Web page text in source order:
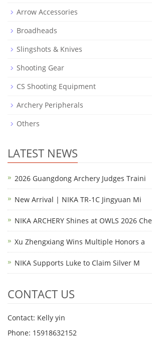
Arrow Accessories
Broadheads
Slingshots & Knives
Shooting Gear
CS Shooting Equipment
Archery Peripherals
Others
LATEST NEWS
2026 Guangdong Archery Judges Traini
New Arrival | NIKA TR-1C Jingyuan Mi
NIKA ARCHERY Shines at OWLS 2026 Che
Xu Zhengxiang Wins Multiple Honors a
NIKA Supports Luke to Claim Silver M
CONTACT US
Contact: Kelly yin
Phone: 15918632152